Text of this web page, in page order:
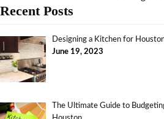
Recent Posts
Designing a Kitchen for
June 19, 2023
The Ultimate Guide to